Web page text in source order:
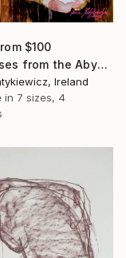
$100
"She Rises from the Abyss" Painting
Ireland
in 7 sizes, 4